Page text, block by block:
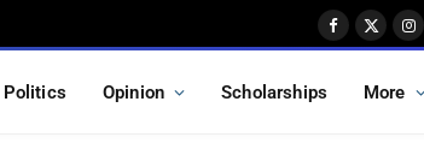
Facebook
X
Politics Opinion Scholarships More